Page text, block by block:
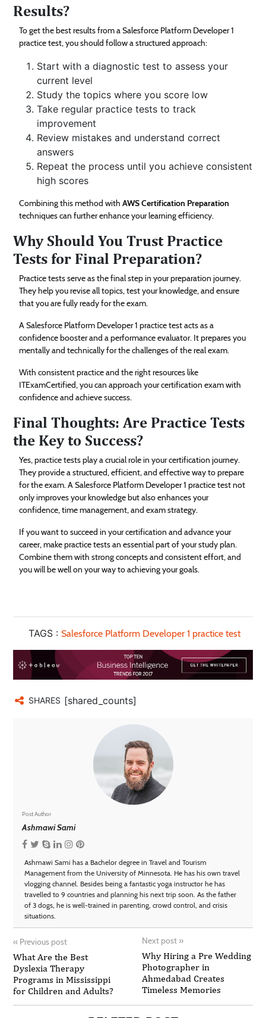
Results?
To get the best results from a Salesforce Platform Developer 1
practice test, you should follow a structured approach:
Start with a diagnostic test to assess your
current level
Study the topics where you score low
Take regular practice tests to track
improvement
Review mistakes and understand correct
answers
Repeat the process until you achieve consistent
high scores
Combining this method withAWS Certification Preparation
techniques can further enhance your learning efficiency.
Why Should You Trust Practice
Tests for Final Preparation?
Practice tests serve as the final step in your preparation journey.
They help you revise all topics, test your knowledge, and ensure
that you are fully ready for the exam.
A Salesforce Platform Developer 1 practice test acts as a
confidence booster and a performance evaluator. It prepares you
mentally and technically for the challenges of the real exam.
With consistent practice and the right resources like
ITExamCertified, you can approach your certification exam with
confidence and achieve success.
Final Thoughts: Are Practice Tests
the Key to Success?
Yes, practice tests play a crucial role in your certification journey.
They provide a structured, efficient, and effective way to prepare
for the exam. A Salesforce Platform Developer 1 practice test not
only improves your knowledge but also enhances your
confidence, time management, and exam strategy.
If you want to succeed in your certification and advance your
career, make practice tests an essential part of your study plan.
Combine them with strong concepts and consistent effort, and
you will be well on your way to achieving your goals.
TAGS : Salesforce Platform Developer 1 practice test
SHARES [shared_counts]
Post Author
Ashmawi Sami
Ashmawi Sami has a Bachelor degree in Travel and Tourism
Management from the University of Minnesota. He has his own travel
vlogging channel. Besides being a fantastic yoga instructor he has
travelled to 9 countries and planning his next trip soon. As the father
of 3 dogs, he is well-trained in parenting, crowd control, and crisis
situations.
« Previous post
What Are the Best
Dyslexia Therapy
Programs in Mississippi
for Children and Adults?
Next post »
Why Hiring a Pre Wedding
Photographer in
Ahmedabad Creates
Timeless Memories